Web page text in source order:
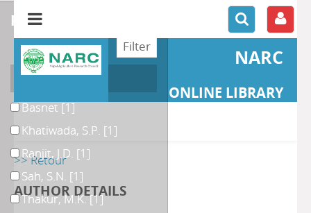
NARC
ONLINE LIBRARY
>> Retour
AUTHOR DETAILS
refine or compare
Author
Basnet[1]
Khatiwada, S.P. [1]
Ranjit, J.D. [1]
Sah, S.N. [1]
Thakur, M.K.[1]